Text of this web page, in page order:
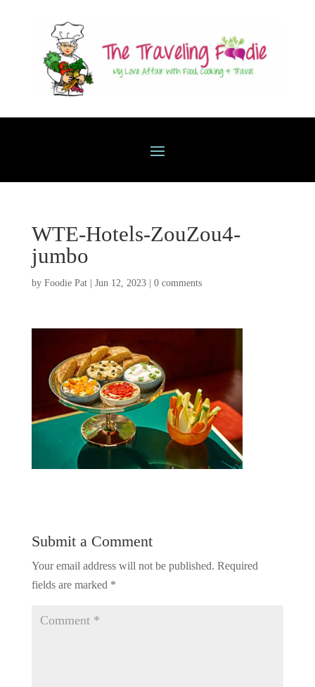
WTE-Hotels-ZouZou4-
jumbo
by Foodie Pat| Jun 12, 2023| 0 comments
Submit a Comment
Your email address will not be published. Required
fields are marked *